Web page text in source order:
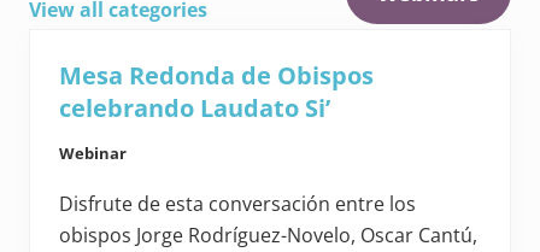
View all categories
Mesa Redonda de Obispos
celebrando Laudato Si’
Webinar
Disfrute de esta conversación entre los
obispos Jorge Rodríguez-Novelo, Oscar Cantú,